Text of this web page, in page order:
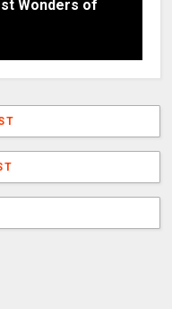
Wonders of